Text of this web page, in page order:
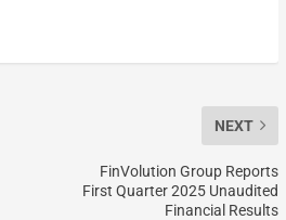
NEXT
FinVolution Group Reports
First Quarter 2025 Unaudited
Financial Results